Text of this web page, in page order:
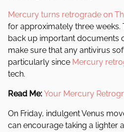
Mercury turns retrograde on
for approximately three weeks.
back up important documents
make sure that any antivirus
particularly since Mercury
tech.
Read Me: Your Mercury
On Friday, indulgent Venus
can encourage taking a lighter